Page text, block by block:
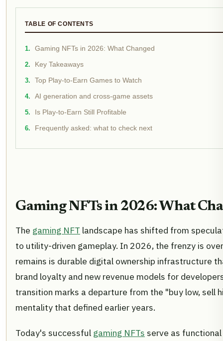
TABLE OF CONTENTS
Gaming NFTs in 2026: What Changed
Key Takeaways
Top Play-to-Earn Games to Watch
AI generation and cross-game assets
Is Play-to-Earn Still Profitable
Frequently asked: what to check next
Gaming NFTs in 2026: What
The gaming NFT landscape has shifted from
to utility-driven gameplay. In 2026, the frenzy is
remains is durable digital ownership infrastructure
brand loyalty and new revenue models for
transition marks a departure from the "buy low, sell
mentality that defined earlier years.
Today's successful gaming NFTs serve as